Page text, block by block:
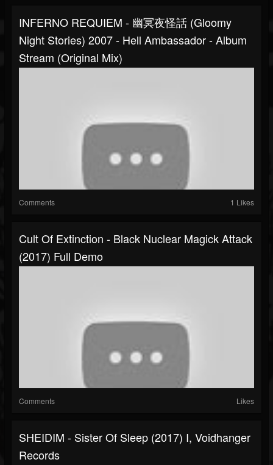
INFERNO REQUIEM - 幽冥夜怪話 (Gloomy
Night Stories) 2007 - Hell Ambassador - Album
Stream (original Mix)
Comments 1 Likes
Cult Of Extinction - Black Nuclear Magick Attack
(2017) Full Demo
Comments Likes
SHEIDIM - Sister Of Sleep (2017) I, Voidhanger
Records